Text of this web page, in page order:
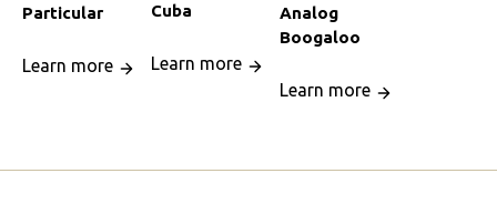
Particular
Learn more
Cuba
Learn more
Analog
Boogaloo
Learn more